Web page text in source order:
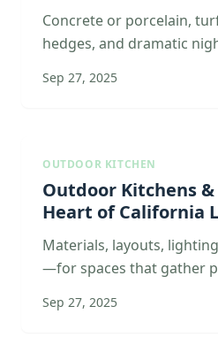
Concrete or porcelain,
hedges, and dramatic
Sep 27, 2025
OUTDOOR KITCHEN
Outdoor Kitchens
Heart of California
Materials, layouts,
—for spaces that gather
Sep 27, 2025